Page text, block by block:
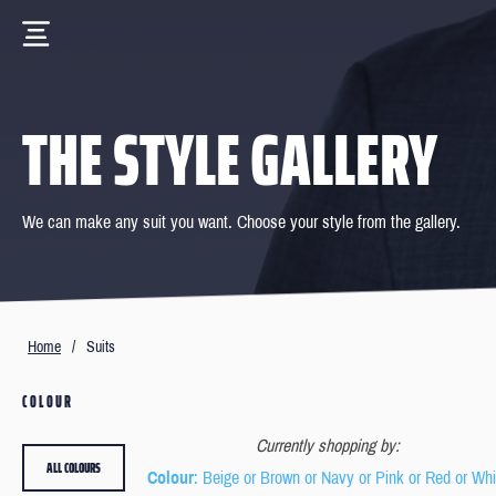
THE STYLE GALLERY
We can make any suit you want. Choose your style from the gallery.
Home / Suits
COLOUR
Currently shopping by:
Colour: Beige or Brown or Navy or Pink or Red or
ALL COLOURS